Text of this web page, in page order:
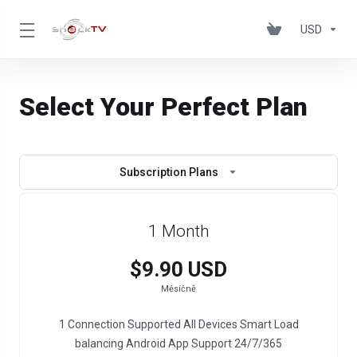
USD
Select Your Perfect Plan
Subscription Plans
1 Month
$9.90 USD
Měsíčně
1 Connection Supported All Devices Smart Load
balancing Android App Support 24/7/365